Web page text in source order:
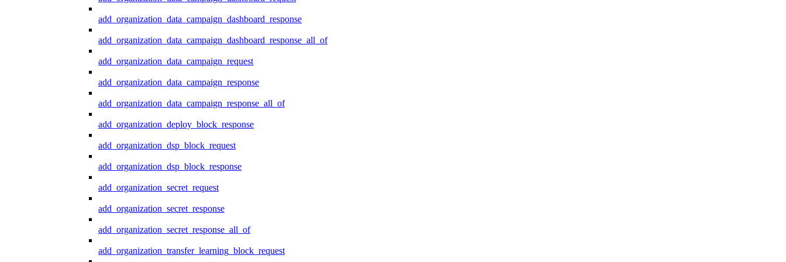
add_organization_data_campaign_dashboard_response
add_organization_data_campaign_dashboard_response_all_of
add_organization_data_campaign_request
add_organization_data_campaign_response
add_organization_data_campaign_response_all_of
add_organization_deploy_block_response
add_organization_dsp_block_request
add_organization_dsp_block_response
add_organization_secret_request
add_organization_secret_response
add_organization_secret_response_all_of
add_organization_transfer_learning_block_request